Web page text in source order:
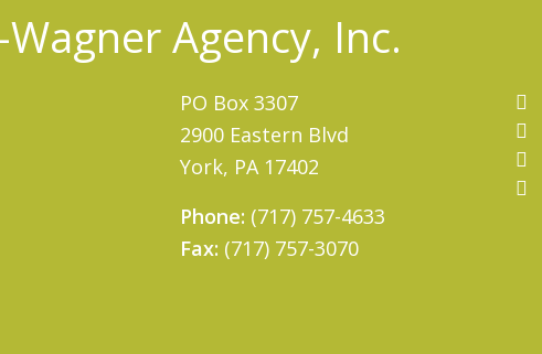
Agency, Inc.
PO Box 3307
2900 Eastern Blvd
York, PA 17402
Phone: (717) 757-4633
Fax: (717) 757-3070